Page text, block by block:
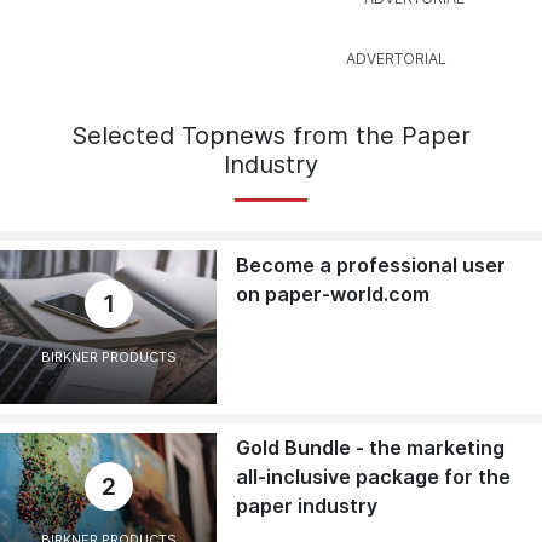
Selected Topnews from the Paper
Industry
1
BIRKNER PRODUCTS
Become a professional user
on paper-world.com
2
Gold Bundle - the marketing
all-inclusive package for the
paper industry